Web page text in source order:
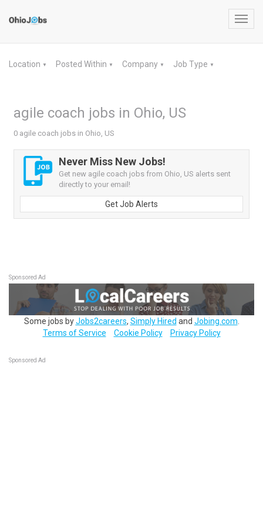
Location ▼ Posted Within ▼ Company ▼ Job Type ▼
agile coach jobs in Ohio, US
0 agile coach jobs in Ohio, US
Never Miss New Jobs!
Get new agile coach jobs from Ohio, US alerts sent
directly to your email!
Get Job Alerts
Sponsored Ad
Some jobs byJobs2careers, Simply Hired and Jobing.com
Terms of Service
Cookie Policy Privacy Policy
Sponsored Ad